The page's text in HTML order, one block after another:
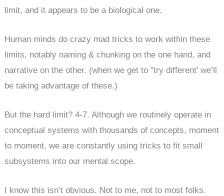
limit, and it appears to be a biological one.
Human minds do crazy mad tricks to work within these
limits, notably naming & chunking on the one hand, and
narrative on the other. (when we get to "try different’ we’ll
be taking advantage of these.)
But the hard limit? 4-7. Although we routinely operate in
conceptual systems with thousands of concepts, moment
to moment, we are constantly using tricks to fit small
subsystems into our mental scope.
I know this isn’t obvious. Not to me, not to most folks.